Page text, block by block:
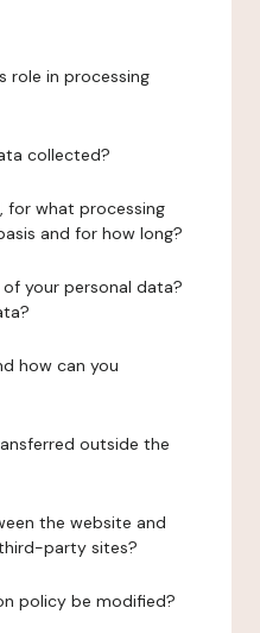
role in processing
collected?
for what processing
and for how long?
your personal data?
how can you
outside the
the website and
party sites?
policy be modified?